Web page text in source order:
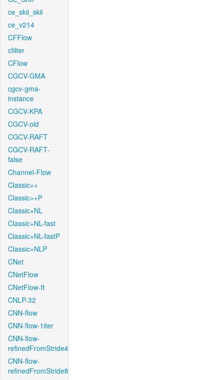
ce_skii_skii
ce_v214
CFFlow
cfilter
CFlow
CGCV-GMA
cgcv-gma-
instance
CGCV-KPA
CGCV-old
CGCV-RAFT
CGCV-RAFT-
false
Channel-Flow
Classic++
Classic++P
Classic+NL
Classic+NL-fast
Classic+NL-fastP
Classic+NLP
CNet
CNetFlow
CNetFlow-ft
CNLP-32
CNN-flow
CNN-flow-1iter
CNN-flow-
refinedFromStride4
CNN-flow-
refinedFromStride8